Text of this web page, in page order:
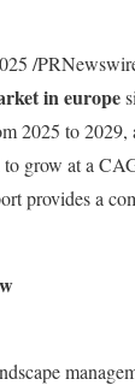
/
in europe
2025 to 2029,
to grow at a
provides a